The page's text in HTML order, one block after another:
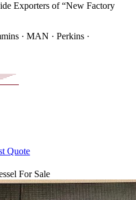
Exporters of “New Factory
· MAN · Perkins ·
Quote
For Sale